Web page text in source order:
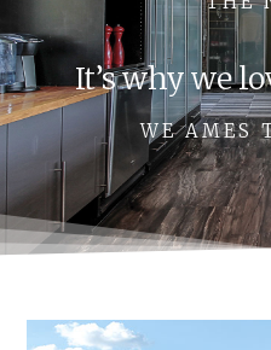
It’s why we
WE AMES